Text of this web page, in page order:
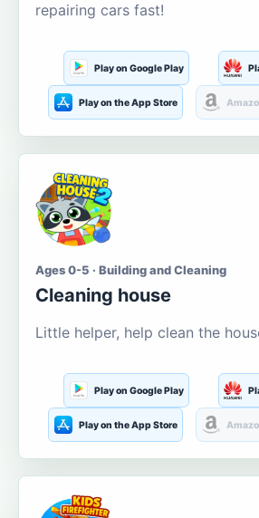
repairing cars fast!
Play on Google Play
Play on the App Store
Ages 0-5 · Building and Cleaning
Cleaning house
Little helper, help clean the
Play on Google Play
Play on the App Store